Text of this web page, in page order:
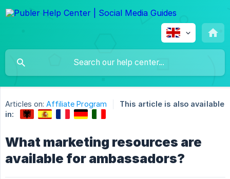
Articles on: Affiliate Program
This article is also available
in:
What marketing resources are
available for ambassadors?